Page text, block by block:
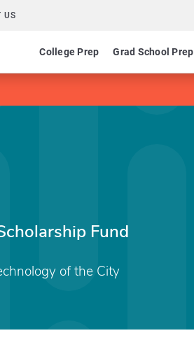
US
College Prep Grad School Prep
Fund
of the City